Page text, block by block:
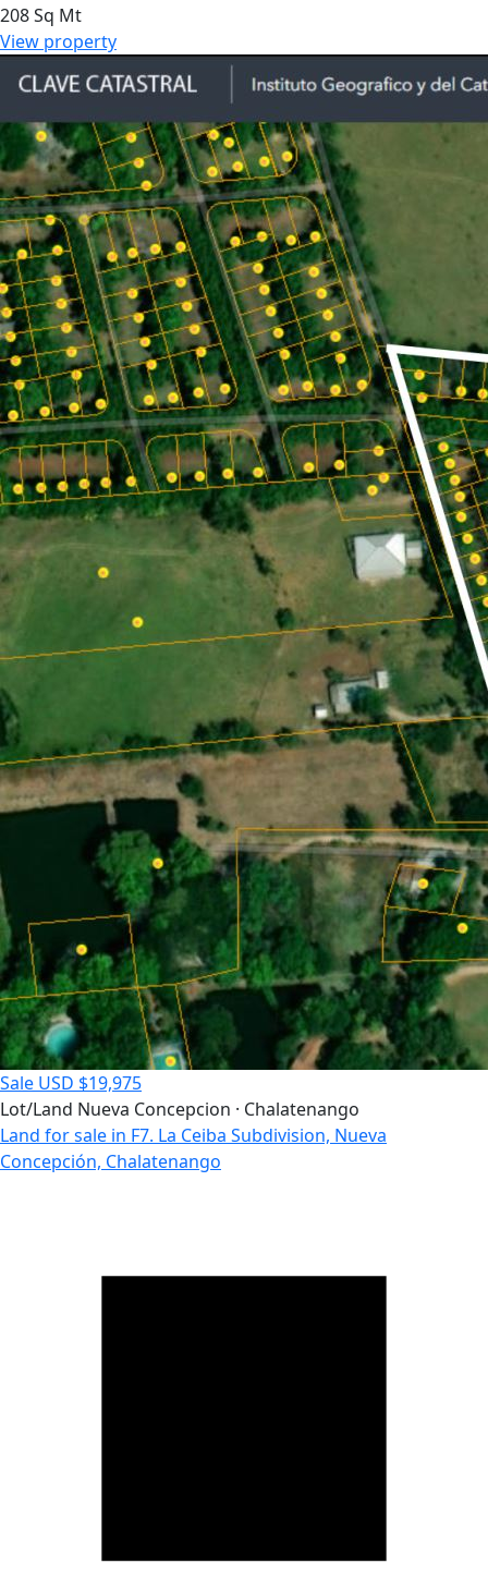
208 Sq Mt
View property
Sale USD $19,975
Lot/Land Nueva Concepcion · Chalatenango
Land for sale in F7. La Ceiba Subdivision, Nueva
Concepción, Chalatenango